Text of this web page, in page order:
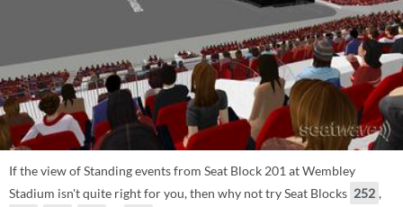
If the view of Standing events from Seat Block 201 at Wembley
Stadium isn't quite right for you, then why not try Seat Blocks 252 ,